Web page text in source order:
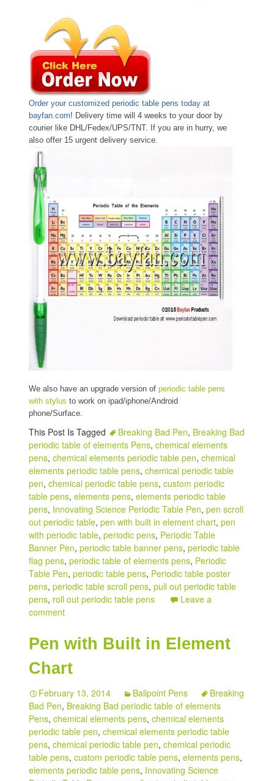
Order your customized periodic table pens today at
bayfan.com! Delivery time will 4 weeks to your door by
courier like DHL/Fedex/UPS/TNT. If you are in hurry, we
also offer 15 urgent delivery service.
We also have an upgrade version ofperiodic table pens
with stylus to work on ipad/iphone/Android
phone/Surface.
This Post Is Tagged Breaking Bad Pen, Breaking Bad
periodic table of elements Pens,chemical elements
pens,chemical elements periodic table pen,chemical
elements periodic table pens,chemical periodic table
pen,chemical periodic table pens,custom periodic
table pens,elements pens,elements periodic table
pens, Innovating Science Periodic Table Pen,pen scroll
out periodic table,pen with built in element chart,pen
with periodic table,periodic pens, Periodic Table
Banner Pen,periodic table banner pens,periodic table
flag pens,periodic table of elements pens, Periodic
Table Pen,periodic table pens, Periodic table poster
pens,periodic table scroll pens,pull out periodic table
pens, roll out periodic table pens
Leave a
comment
Pen with Built in Element
Chart
February 13, 2014 Ballpoint Pens
Breaking
Bad Pen, Breaking Bad periodic table of elements
Pens,chemical elements pens,chemical elements
periodic table pen,chemical elements periodic table
pens,chemical periodic table pen,chemical periodic
table pens,custom periodic table pens,elements pens,
elements periodic table pens, Innovating Science